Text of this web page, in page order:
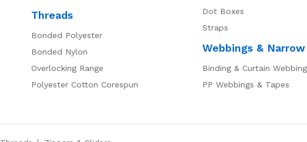
Threads
Bonded Polyester
Bonded Nylon
Overlocking Range
Polyester Cotton Corespun
Dot Boxes
Straps
Webbings & Narrow
Binding & Curtain
PP Webbings & Tapes